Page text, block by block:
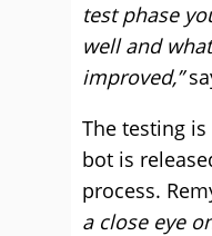
test phase
well and
improved,”
The testing
bot is
process.
a close eye